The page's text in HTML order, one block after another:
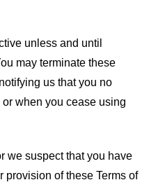
unless and until
may terminate these
us that you no
when you cease using
we suspect that you have
provision of these Terms of